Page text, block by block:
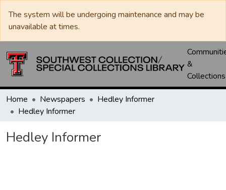
The system will be undergoing maintenance and may be
unavailable at times.
&
Collections
Home Newspapers
Hedley Informer
Hedley Informer
Hedley Informer